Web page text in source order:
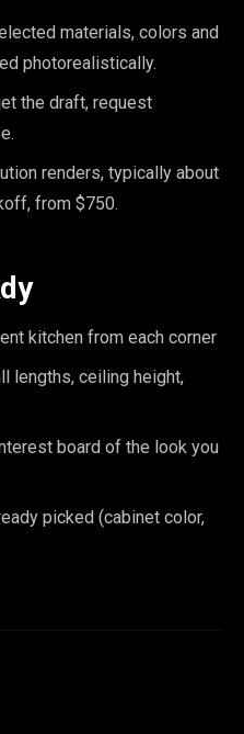
materials, colors and
photorealistically.
the draft, request
renders, typically about
from $750.
kitchen from each corner
lengths, ceiling height,
board of the look you
picked (cabinet color,